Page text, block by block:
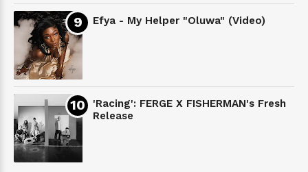
Efya - My Helper "Oluwa" (Video)
'Racing': FERGE X FISHERMAN's Fresh
Release